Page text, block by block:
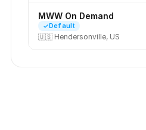
MWW On Demand
Default
🇺🇸 Hendersonville, US